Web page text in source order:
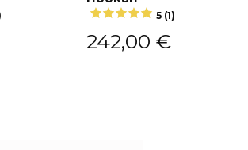
5 (1)
242,00 €